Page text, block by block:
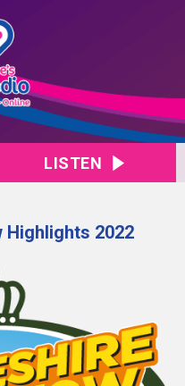
LISTEN
Highlights 2022